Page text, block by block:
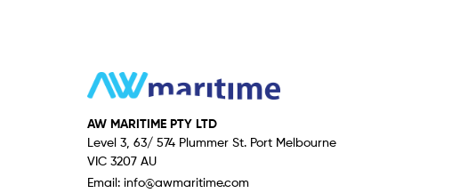
AW MARITIME PTY LTD
Level 3, 63/ 574 Plummer St. Port Melbourne
VIC 3207 AU
Email: info@awmaritime.com